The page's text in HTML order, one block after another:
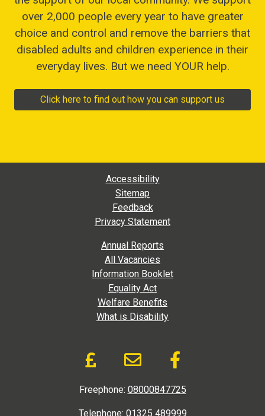
over 2,000 people every year to have greater
choice and control and remove the barriers that
disabled adults and children experience in their
everyday lives. But we need YOUR help.
Click here to find out how you can support us
Footer Main NavigationAccessibility
Sitemap
Feedback
Privacy Statement
Footer Extra NavigationAnnual Reports
All Vacancies
Information Booklet
Equality Act
Welfare Benefits
What is Disability
Donate and Social
Donate to DAD via
Email link to
Like us on
Freephone: 08000847725
Telephone: 01325 489999